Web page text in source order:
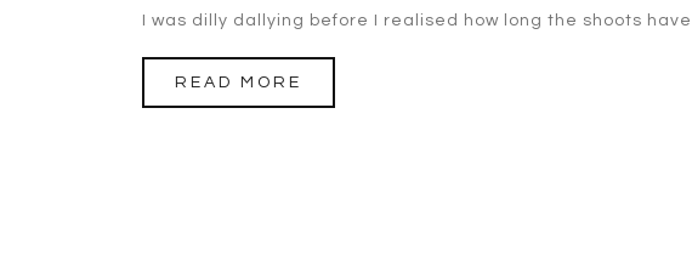
I was dilly dallying before I realised how long the shoots
READ MORE